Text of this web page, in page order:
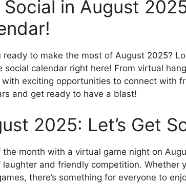
Social in August
ready to make the most of August 2025?
social calendar right here! From virtual
with exciting opportunities to connect with
and get ready to have a blast!
2025: Let’s Get
the month with a virtual game night on
laughter and friendly competition. Whether
there’s something for everyone to